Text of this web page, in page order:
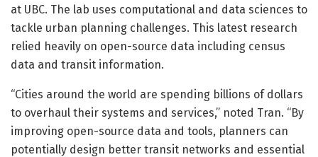
at UBC. The lab uses computational and data sciences to
tackle urban planning challenges. This latest research
relied heavily on open-source data including census
data and transit information.
“Cities around the world are spending billions of dollars
to overhaul their systems and services,” noted Tran. “By
improving open-source data and tools, planners can
potentially design better transit networks and essential